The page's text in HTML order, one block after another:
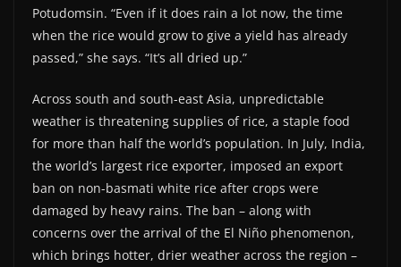
Potudomsin. “Even if it does rain a lot now, the time
when the rice would grow to give a yield has already
passed,” she says. “It’s all dried up.”
Across south and south-east Asia, unpredictable
weather is threatening supplies of rice, a staple food
for more than half the world’s population. In July, India,
the world’s largest rice exporter, imposed an export
ban on non-basmati white rice after crops were
damaged by heavy rains. The ban – along with
concerns over the arrival of the El Niño phenomenon,
which brings hotter, drier weather across the region –